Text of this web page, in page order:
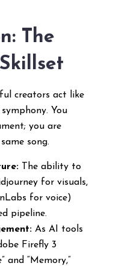
The
creators act like
You
you are
song.
The ability to
for visuals,
for voice)
pipeline.
As AI tools
Firefly 3
and “Memory,”